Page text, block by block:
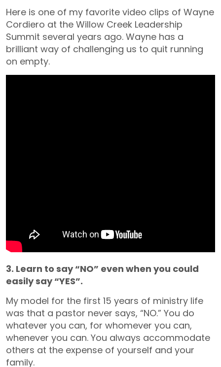
Here is one of my favorite video clips of Wayne
Cordiero at the Willow Creek Leadership
Summit several years ago. Wayne has a
brilliant way of challenging us to quit running
on empty.
3. Learn to say “NO” even when you could
easily say “YES”.
My model for the first 15 years of ministry life
was that a pastor never says, “NO.” You do
whatever you can, for whomever you can,
whenever you can. You always accommodate
others at the expense of yourself and your
family.